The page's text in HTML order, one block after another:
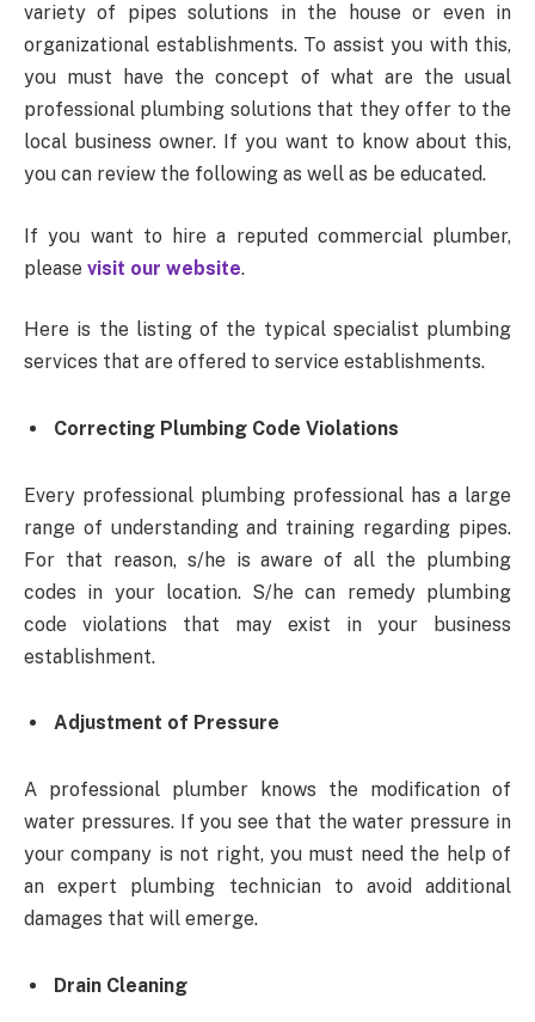
variety of pipes solutions in the house or even in
organizational establishments. To assist you with this,
you must have the concept of what are the usual
professional plumbing solutions that they offer to the
local business owner. If you want to know about this,
you can review the following as well as be educated.
If you want to hire a reputed commercial plumber,
please visit our website.
Here is the listing of the typical specialist plumbing
services that are offered to service establishments.
Correcting Plumbing Code Violations
Every professional plumbing professional has a large
range of understanding and training regarding pipes.
For that reason, s/he is aware of all the plumbing
codes in your location. S/he can remedy plumbing
code violations that may exist in your business
establishment.
Adjustment of Pressure
A professional plumber knows the modification of
water pressures. If you see that the water pressure in
your company is not right, you must need the help of
an expert plumbing technician to avoid additional
damages that will emerge.
Drain Cleaning